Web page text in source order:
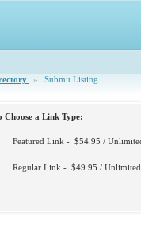
» Submit Listing
Choose a Link Type:
Featured Link - $54.95 /
Regular Link - $49.95 / Unlimited